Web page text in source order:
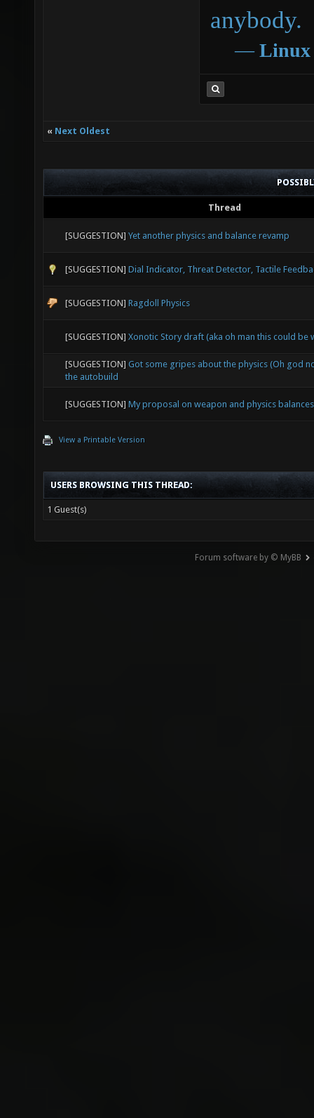
anybody.
― Linux
« Next Oldest
Thread
[SUGGESTION] Yet another physics and balance revamp
[SUGGESTION] Dial Indicator, Threat Detector, Tactile
[SUGGESTION] Ragdoll Physics
[SUGGESTION] Xonotic Story draft (aka oh man this could be
[SUGGESTION] Got some gripes about the physics (Oh god
the autobuild
[SUGGESTION] My proposal on weapon and physics balances
View a Printable Version
USERS BROWSING THIS THREAD:
1 Guest(s)
Forum software by © MyBB